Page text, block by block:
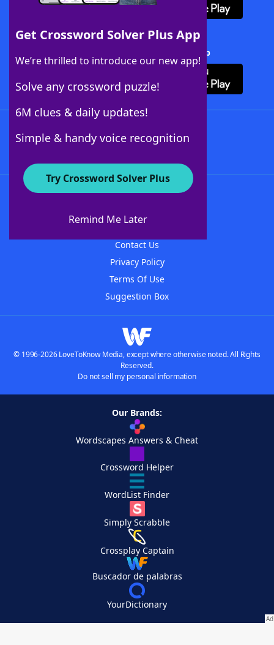
Get Crossword Solver Plus App
We’re thrilled to introduce our new app!
Solve any crossword puzzle!
6M clues & daily updates!
Simple & handy voice recognition
Try Crossword Solver Plus
Remind Me Later
Download Crossword Solver + App
About WordFinder
Contact Us
Privacy Policy
Terms Of Use
Suggestion Box
© 1996-2026 LoveToKnow Media, except where otherwise noted. All Rights
Reserved.
Do not sell my personal information
Our Brands:
Wordscapes Answers & Cheat
Crossword Helper
WordList Finder
Simply Scrabble
Crossplay Captain
Buscador de palabras
YourDictionary